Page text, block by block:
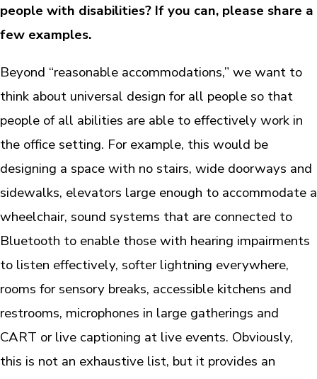
people with disabilities? If you can, please share a
few examples.
Beyond “reasonable accommodations,” we want to
think about universal design for all people so that
people of all abilities are able to effectively work in
the office setting. For example, this would be
designing a space with no stairs, wide doorways and
sidewalks, elevators large enough to accommodate a
wheelchair, sound systems that are connected to
Bluetooth to enable those with hearing impairments
to listen effectively, softer lightning everywhere,
rooms for sensory breaks, accessible kitchens and
restrooms, microphones in large gatherings and
CART or live captioning at live events. Obviously,
this is not an exhaustive list, but it provides an